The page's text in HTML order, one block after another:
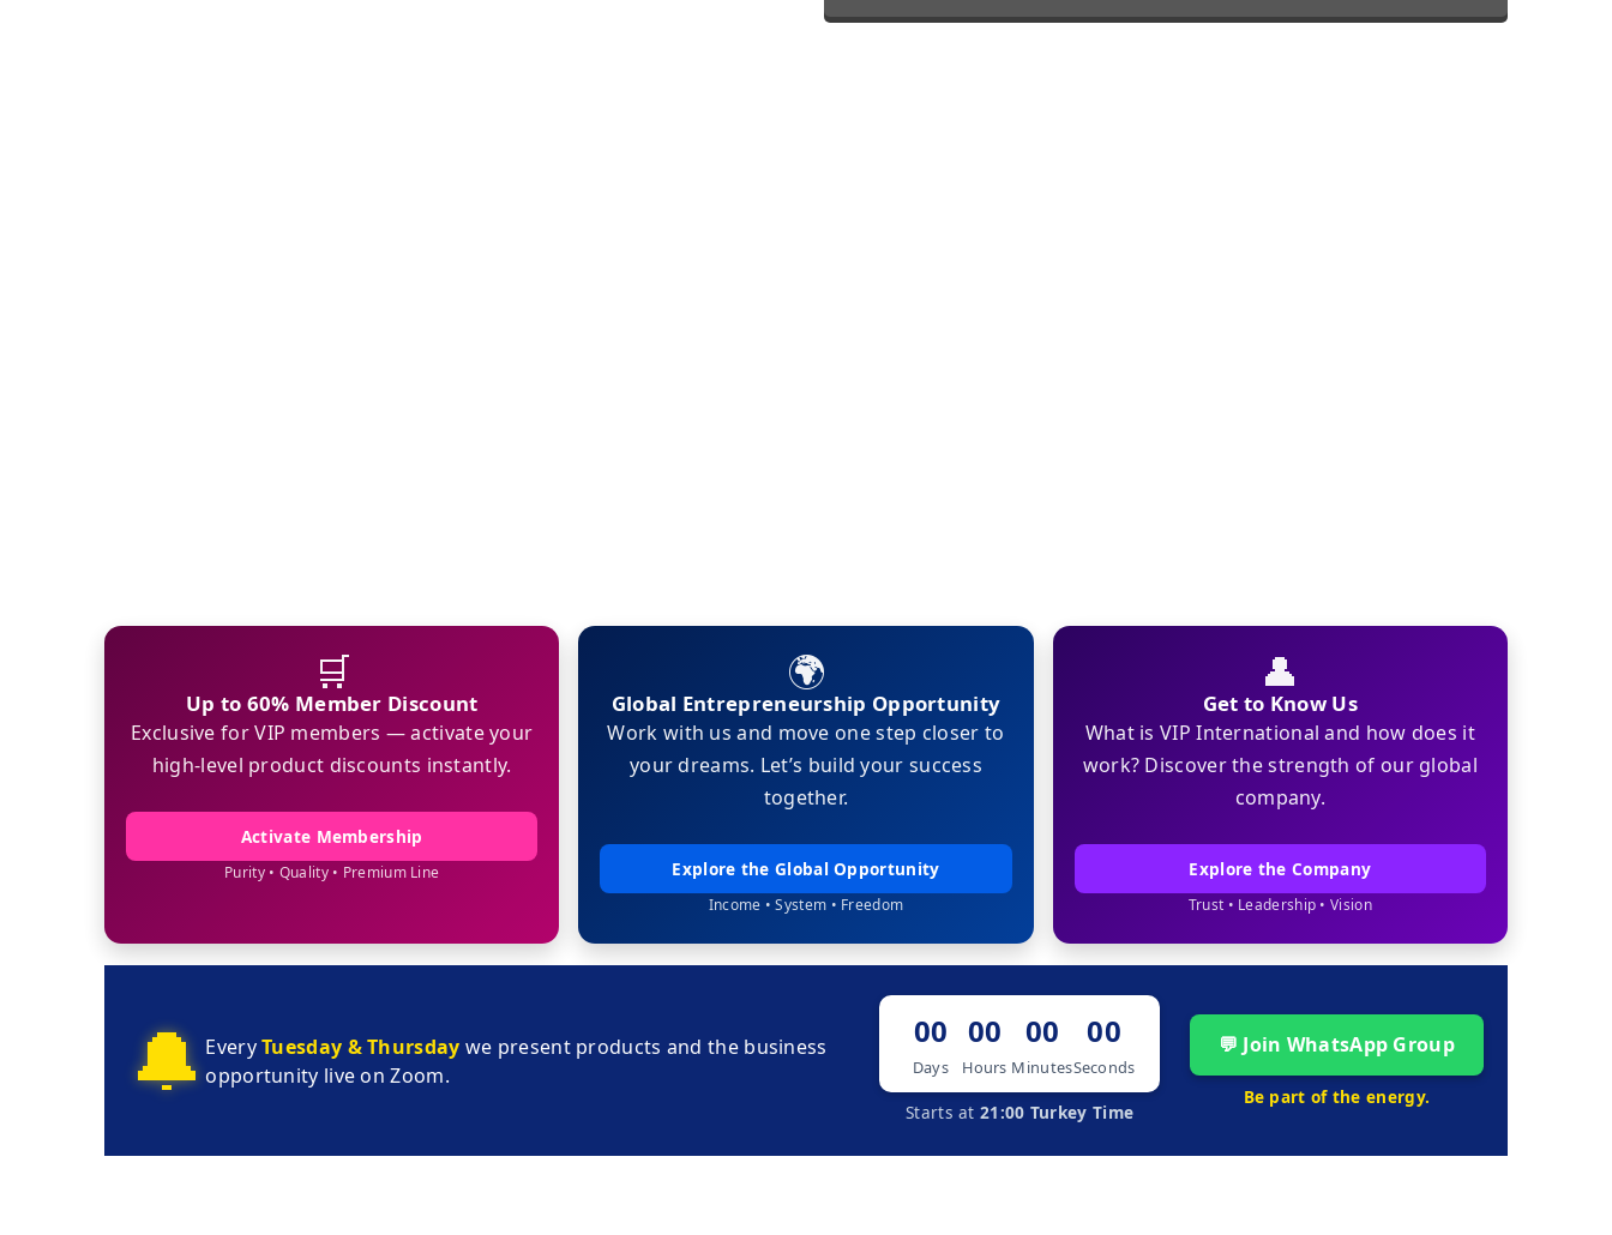
🛒
Up to 60% Member Discount
Exclusive for VIP members — activate your
high-level product discounts instantly.
Activate Membership
Purity • Quality • Premium Line
🌍
Global Entrepreneurship Opportunity
Work with us and move one step closer to
your dreams. Let’s build your success
together.
Explore the Global Opportunity
Income • System • Freedom
👤
Get to Know Us
What is VIP International and how does it
work? Discover the strength of our global
company.
Explore the Company
Trust • Leadership • Vision
🔔EveryTuesday & Thursday we present products and the business
opportunity live on Zoom.
00
Days
00
Hours
00
Minutes
00
Seconds
Starts at21:00 Turkey Time
💬 Join WhatsApp Group
Be part of the energy.